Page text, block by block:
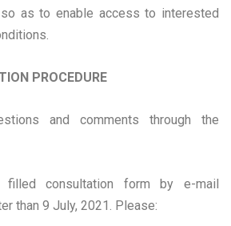
as to enable access to interested
PROCEDURE
and comments through the
filled consultation form by e-mail
than 9 July, 2021. Please: